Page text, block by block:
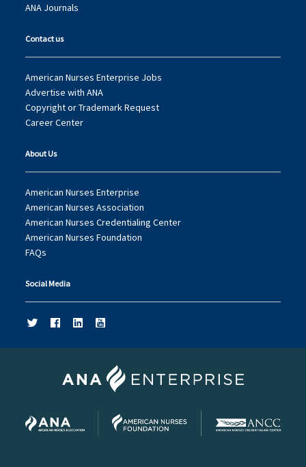
ANA Journals
Contact us
American Nurses Enterprise Jobs
Advertise with ANA
Copyright or Trademark Request
Career Center
About Us
American Nurses Enterprise
American Nurses Association
American Nurses Credentialing Center
American Nurses Foundation
FAQs
Social Media